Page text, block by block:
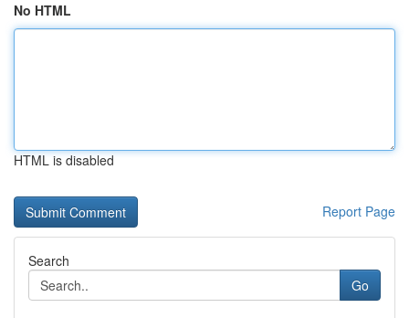
No HTML
HTML is disabled
Report Page
Search
Go